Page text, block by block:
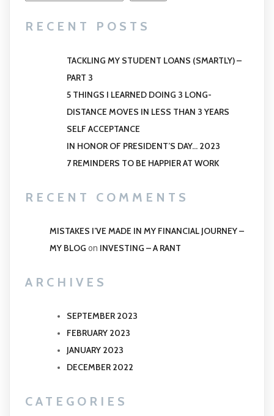
RECENT POSTS
TACKLING MY STUDENT LOANS (SMARTLY) –
PART 3
5 THINGS I LEARNED DOING 3 LONG-
DISTANCE MOVES IN LESS THAN 3 YEARS
SELF ACCEPTANCE
IN HONOR OF PRESIDENT’S DAY… 2023
7 REMINDERS TO BE HAPPIER AT WORK
RECENT COMMENTS
MISTAKES I’VE MADE IN MY FINANCIAL JOURNEY –
MY BLOG on INVESTING – A RANT
ARCHIVES
SEPTEMBER 2023
FEBRUARY 2023
JANUARY 2023
DECEMBER 2022
CATEGORIES